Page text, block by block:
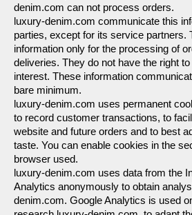
denim.com can not process orders.
luxury-denim.com communicate this
parties, except for its service partners.
information only for the processing of
deliveries. They do not have the right
interest. These information
bare minimum.
luxury-denim.com uses permanent
to record customer transactions, to
website and future orders and to best
taste. You can enable cookies in the
browser used.
luxury-denim.com uses data from the
Analytics anonymously to obtain
denim.com. Google Analytics is used